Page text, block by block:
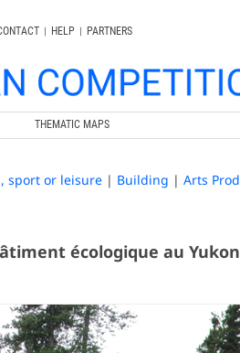
| HELP |
PARTNERS
THEMATIC MAPS
sport or leisure | Building | Arts
écologique au Yukon